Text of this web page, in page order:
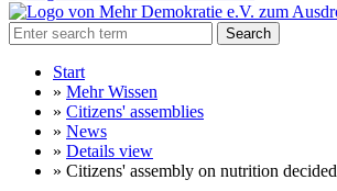
Search
Start
» Mehr Wissen
» Citizens' assemblies
» News
» Details view
» Citizens' assembly on nutrition decided